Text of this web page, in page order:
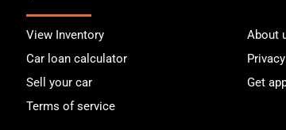
View Inventory
About
Car loan calculator
Sell your car
Get
Terms of service